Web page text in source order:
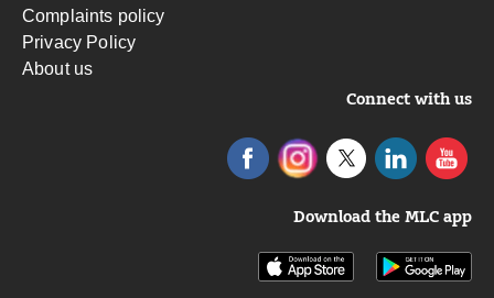
Complaints policy
Privacy Policy
About us
Connect with us
Download the MLC app